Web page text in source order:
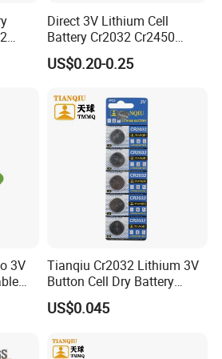
developed in the field of
than ten years, we have
customers with high -
Among them, as a new type of
the buttons welding
many customers with their high
Direct 3V Lithium Cell
Battery Cr2032 Cr2450
Cr1632 Cr1220 Coin Cell
Button Battery Power
Nanfu Factory
Manufacturer
US$0.20-0.25
3V
Tianqiu Cr2032 Lithium 3V
Button Cell Dry Battery
Cr2025 Cr2016 Cr1620
Cr1632
US$0.045